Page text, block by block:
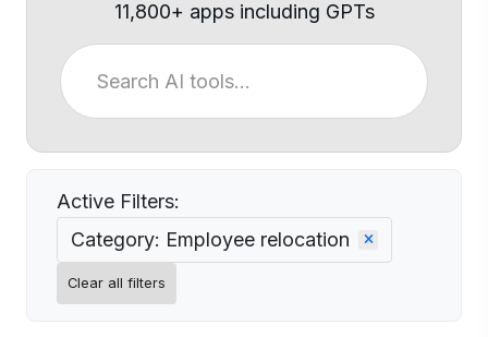
11,800+ apps including GPTs
Active Filters:
Category: Employee relocation
Clear all filters